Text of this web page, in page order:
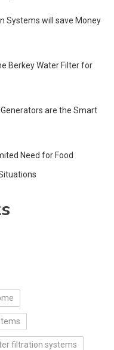
Systems will save Money
Berkey Water Filter for
are the Smart
Need for Food
filtration systems